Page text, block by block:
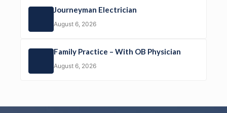
Journeyman Electrician
August 6, 2026
Family Practice – With OB Physician
August 6, 2026